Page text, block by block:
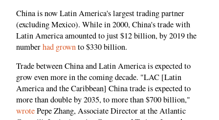
China is now Latin America's largest trading partner
(excluding Mexico). While in 2000, China's trade with
Latin America amounted to just $12 billion, by 2019 the
numberhad grownto $330 billion.
Trade between China and Latin America is expected to
grow even more in the coming decade. "LAC [Latin
America and the Caribbean] China trade is expected to
more than double by 2035, to more than $700 billion,"
wrotePepe Zhang, Associate Director at the Atlantic